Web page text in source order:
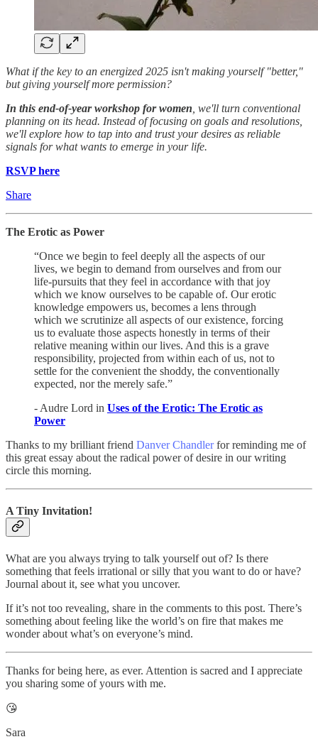
​What if the key to an energized 2025 isn't making yourself "better,"
but giving yourself more permission?
​In this end-of-year workshop for women , we'll turn conventional
planning on its head. Instead of focusing on goals and resolutions,
we'll explore how to tap into and trust your desires as reliable
signals for what wants to emerge in your life.
RSVP here
Share
The Erotic as Power
“Once we begin to feel deeply all the aspects of our
lives, we begin to demand from ourselves and from our
life-pursuits that they feel in accordance with that joy
which we know ourselves to be capable of. Our erotic
knowledge empowers us, becomes a lens through
which we scrutinize all aspects of our existence, forcing
us to evaluate those aspects honestly in terms of their
relative meaning within our lives. And this is a grave
responsibility, projected from within each of us, not to
settle for the convenient the shoddy, the conventionally
expected, nor the merely safe.”
- Audre Lord in Uses of the Erotic: The Erotic as
Power
Thanks to my brilliant friend Danver Chandlerfor reminding me of
this great essay about the radical power of desire in our writing
circle this morning.
A Tiny Invitation!
What are you always trying to talk yourself out of? Is there
something that feels irrational or silly that you want to do or have?
Journal about it, see what you uncover.
If it’s not too revealing, share in the comments to this post. There’s
something about feeling like the world’s on fire that makes me
wonder about what’s on everyone’s mind.
Thanks for being here, as ever. Attention is sacred and I appreciate
you sharing some of yours with me.
😘
Sara